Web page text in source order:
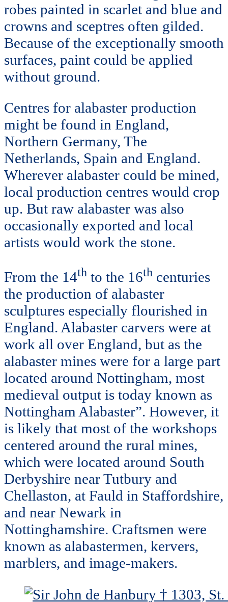
robes painted in scarlet and blue and
crowns and sceptres often gilded.
Because of the exceptionally smooth
surfaces, paint could be applied
without ground.
Centres for alabaster production
might be found in England,
Northern Germany, The
Netherlands, Spain and England.
Wherever alabaster could be mined,
local production centres would crop
up. But raw alabaster was also
occasionally exported and local
artists would work the stone.
From the 14th to the 16th centuries
the production of alabaster
sculptures especially flourished in
England. Alabaster carvers were at
work all over England, but as the
alabaster mines were for a large part
located around Nottingham, most
medieval output is today known as
Nottingham Alabaster”. However, it
is likely that most of the workshops
centered around the rural mines,
which were located around South
Derbyshire near Tutbury and
Chellaston, at Fauld in Staffordshire,
and near Newark in
Nottinghamshire. Craftsmen were
known as alabastermen, kervers,
marblers, and image-makers.